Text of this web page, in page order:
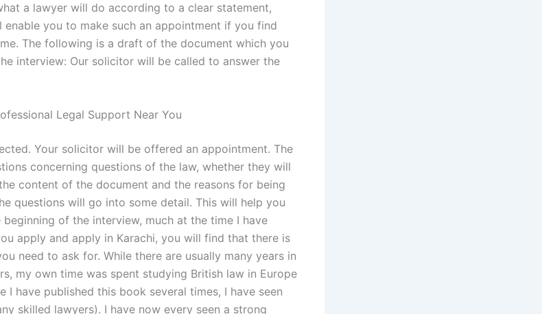
a lawyer will do according to a clear statement,
enable you to make such an appointment if you find
The following is a draft of the document which you
interview: Our solicitor will be called to answer the
Legal Support Near You
Your solicitor will be offered an appointment. The
concerning questions of the law, whether they will
content of the document and the reasons for being
questions will go into some detail. This will help you
of the interview, much at the time I have
apply and apply in Karachi, you will find that there is
need to ask for. While there are usually many years in
my own time was spent studying British law in Europe
I have published this book several times, I have seen
skilled lawyers). I have now every seen a strong